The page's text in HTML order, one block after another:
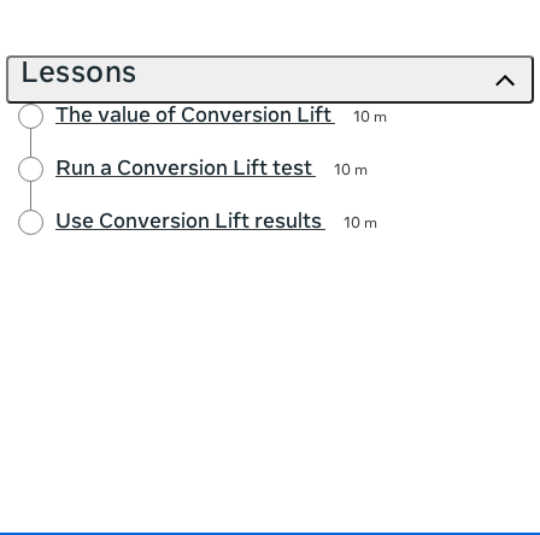
Lessons
The value of Conversion Lift 10 m
Run a Conversion Lift test 10 m
Use Conversion Lift results 10 m